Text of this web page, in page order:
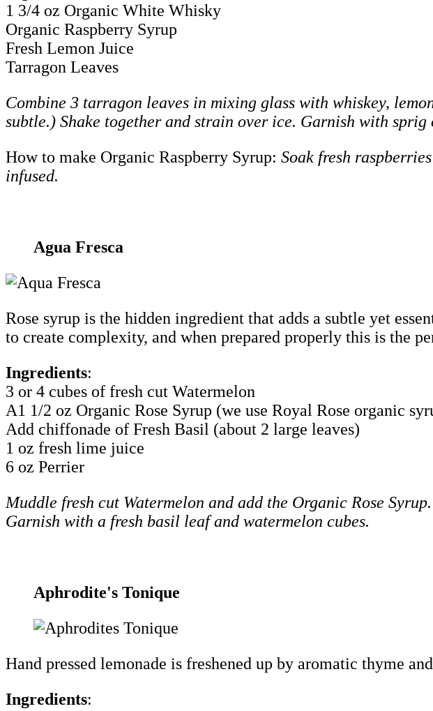
1 3/4 oz Organic White Whisky
Organic Raspberry Syrup
Fresh Lemon Juice
Tarragon Leaves
Combine 3 tarragon leaves in mixing glass with whiskey,
subtle.) Shake together and strain over ice. Garnish with
How to make Organic Raspberry Syrup: Soak fresh
infused.
Agua Fresca
Rose syrup is the hidden ingredient that adds a subtle yet
to create complexity, and when prepared properly this is the
Ingredients:
3 or 4 cubes of fresh cut Watermelon
A1 1/2 oz Organic Rose Syrup (we use Royal Rose organic
Add chiffonade of Fresh Basil (about 2 large leaves)
1 oz fresh lime juice
6 oz Perrier
Muddle fresh cut Watermelon and add the Organic Rose
Garnish with a fresh basil leaf and watermelon cubes.
Aphrodite's Tonique
Hand pressed lemonade is freshened up by aromatic thyme
Ingredients: